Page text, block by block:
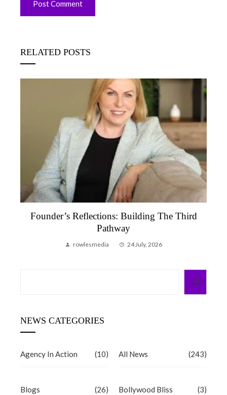
RELATED POSTS
Founder’s Reflections: Building The Third
Pathway
rowlesmedia 24 July, 2026
NEWS CATEGORIES
Agency In Action (10) All News (243)
Blogs (26) Bollywood Bliss (3)